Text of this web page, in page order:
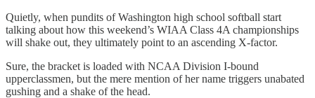
Quietly, when pundits of Washington high school softball start
talking about how this weekend’s WIAA Class 4A championships
will shake out, they ultimately point to an ascending X-factor.
Sure, the bracket is loaded with NCAA Division I-bound
upperclassmen, but the mere mention of her name triggers unabated
gushing and a shake of the head.